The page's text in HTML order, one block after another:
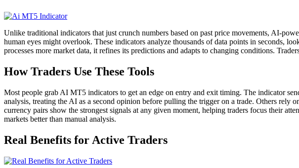
Unlike traditional indicators that just crunch numbers based on past price movements, AI-
human eyes might overlook. These indicators analyze thousands of data points in seconds,
processes more market data, it refines its predictions and adapts to changing conditions.
How Traders Use These Tools
Most people grab AI MT5 indicators to get an edge on entry and exit timing. The indicator
analysis, treating the AI as a second opinion before pulling the trigger on a trade. Others
currency pairs show the strongest signals at any given moment, helping traders focus their
markets better than manual analysis.
Real Benefits for Active Traders